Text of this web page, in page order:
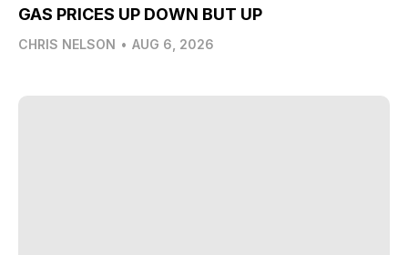
GAS PRICES UP DOWN BUT UP
CHRIS NELSON • AUG 6, 2026